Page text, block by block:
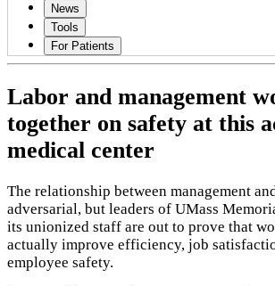
News
Tools
For Patients
December 11, 2019
Up Front
Labor and management
together on safety at this
medical center
The relationship between management
adversarial, but leaders of UMass
its unionized staff are out to prove that
actually improve efficiency, job
employee safety.